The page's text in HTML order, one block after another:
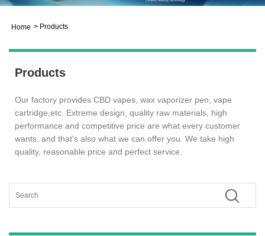
Home > Products
Products
Our factory provides CBD vapes, wax vaporizer pen, vape
cartridge,etc. Extreme design, quality raw materials, high
performance and competitive price are what every customer
wants, and that's also what we can offer you. We take high
quality, reasonable price and perfect service.